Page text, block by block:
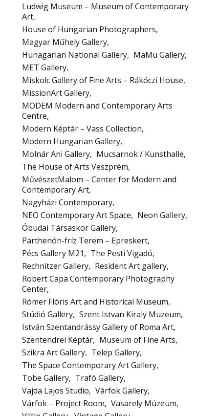
Ludwig Museum – Museum of Contemporary
Art
House of Hungarian Photographers
Magyar Műhely Gallery
Hunagarian National Gallery
MaMu Gallery
MET Gallery
Miskolc Gallery of Fine Arts – Rákóczi House
MissionArt Gallery
MODEM Modern and Contemporary Arts
Centre
Modern Képtár – Vass Collection
Modern Hungarian Gallery
Molnár Ani Gallery
Mucsarnok / Kunsthalle
The House of Arts Veszprém
MűvészetMalom – Center for Modern and
Contemporary Art
Nagyházi Contemporary
NEO Contemporary Art Space
Neon Gallery
Óbudai Társaskör Gallery
Parthenón-fríz Terem – Epreskert
Pécs Gallery M21
The Pesti Vigadó
Rechnitzer Gallery
Resident Art gallery
Robert Capa Contemporary Photography
Center
Rómer Flóris Art and Historical Museum
Stúdió Gallery Szent Istvan Kiraly Muzeum
István Szentandrássy Gallery of Roma Art
Szentendrei Képtár
Museum of Fine Arts
Szikra Art Gallery
Telep Gallery
The Space Contemporary Art Gallery
Tobe Gallery
Trafó Gallery
Vajda Lajos Studio
Várfok Gallery
Várfok – Project Room
Vasarely Múzeum